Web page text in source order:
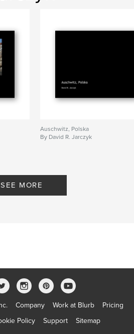
Auschwitz, Polska
By David R. Jarczyk
SEE MORE
Company Work at Blurb
Pricing
Policy Support Sitemap